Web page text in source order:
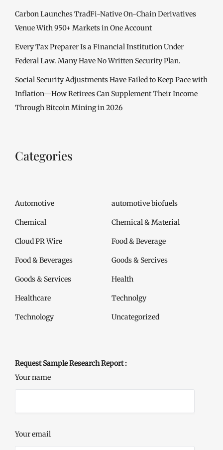
Carbon Launches TradFi-Native On-Chain Derivatives
Venue With 950+ Markets in One Account
Every Tax Preparer Is a Financial Institution Under
Federal Law. Many Have No Written Security Plan.
Social Security Adjustments Have Failed to Keep Pace with
Inflation—How Retirees Can Supplement Their Income
Through Bitcoin Mining in 2026
Categories
Automotive automotive biofuels
Chemical Chemical & Material
Cloud PR Wire Food & Beverage
Food & Beverages Goods & Sercives
Goods & Services Health
Healthcare Technolgy
Technology Uncategorized
Request Sample Research Report :
Your name
Your email